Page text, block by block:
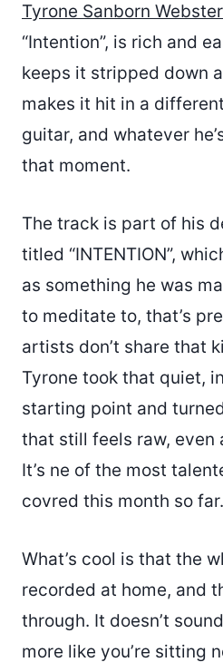
Tyrone Sanborn
“Intention”, is rich and
keeps it stripped down
makes it hit in a
guitar, and whatever
that moment.
The track is part of his
titled “INTENTION”,
as something he was
to meditate to, that’s
artists don’t share that
Tyrone took that quiet,
starting point and
that still feels raw, even
It’s ne of the most
covred this month so far.
What’s cool is that the
recorded at home, and
through. It doesn’t
more like you’re sitting